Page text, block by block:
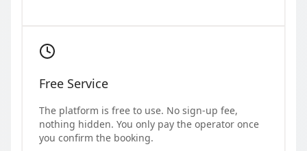
Free Service
The platform is free to use. No sign-up fee,
nothing hidden. You only pay the operator once
you confirm the booking.